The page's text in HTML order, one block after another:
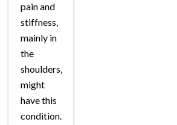
pain and
stiffness,
mainly in
the
shoulders,
might
have this
condition.